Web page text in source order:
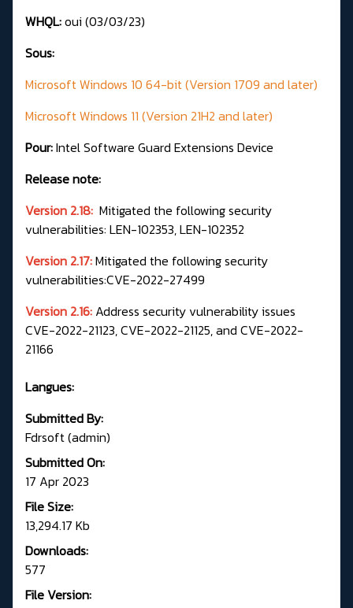
WHQL:oui (03/03/23)
Sous:
Microsoft Windows 10 64-bit (Version 1709 and later)
Microsoft Windows 11 (Version 21H2 and later)
Pour:Intel Software Guard Extensions Device
Release note:
Version 2.18: Mitigated the following security
vulnerabilities: LEN-102353, LEN-102352
Version 2.17:Mitigated the following security
vulnerabilities:CVE-2022-27499
Version 2.16: Address security vulnerability issues
CVE-2022-21123, CVE-2022-21125, and CVE-2022-
21166
Langues:
Submitted By:
Fdrsoft (admin)
Submitted On:
17 Apr 2023
File Size:
13,294.17 Kb
Downloads:
577
File Version: